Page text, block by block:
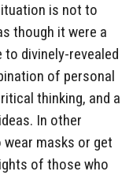
is not to
though it were a
divinely-revealed
of personal
thinking, and a
In other
masks or get
of those who